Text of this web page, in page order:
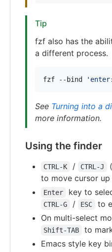
Tip
fzf also has the
a different process.
fzf --bind '
See Turning into a
more information.
Using the finder
CTRL-K / CTRL-J
to move cursor
Enter key to
CTRL-G / ESC
to
On multi-select
Shift-TAB
to
Emacs style key